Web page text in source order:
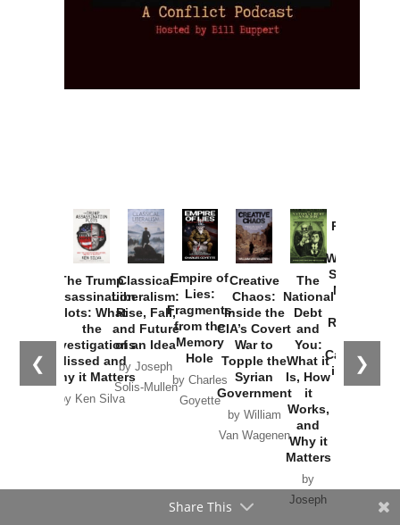
❮ ❯
The Trump
Assassination
Plots: What
the
Investigations
Missed and
Why it Matters
by Ken Silva
Classical
Liberalism:
Rise, Fall,
and Future
of an Idea
by Joseph
Solis-Mullen
Empire of
Lies:
Fragments
from the
Memory
Hole
by Charles
Goyette
Creative
Chaos:
Inside the
CIA’s Covert
War to
Topple the
Syrian
Government
by William
Van Wagenen
The
National
Debt
and
You:
What it
Is, How
it
Works,
and
Why it
Matters
by
Joseph
Provoked:
Washington
Started the
New Cold
Russia and
the
Catastrophe
in Ukraine
Share This